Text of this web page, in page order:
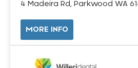
4 Madeira Rd, Parkwood WA
MORE INFO